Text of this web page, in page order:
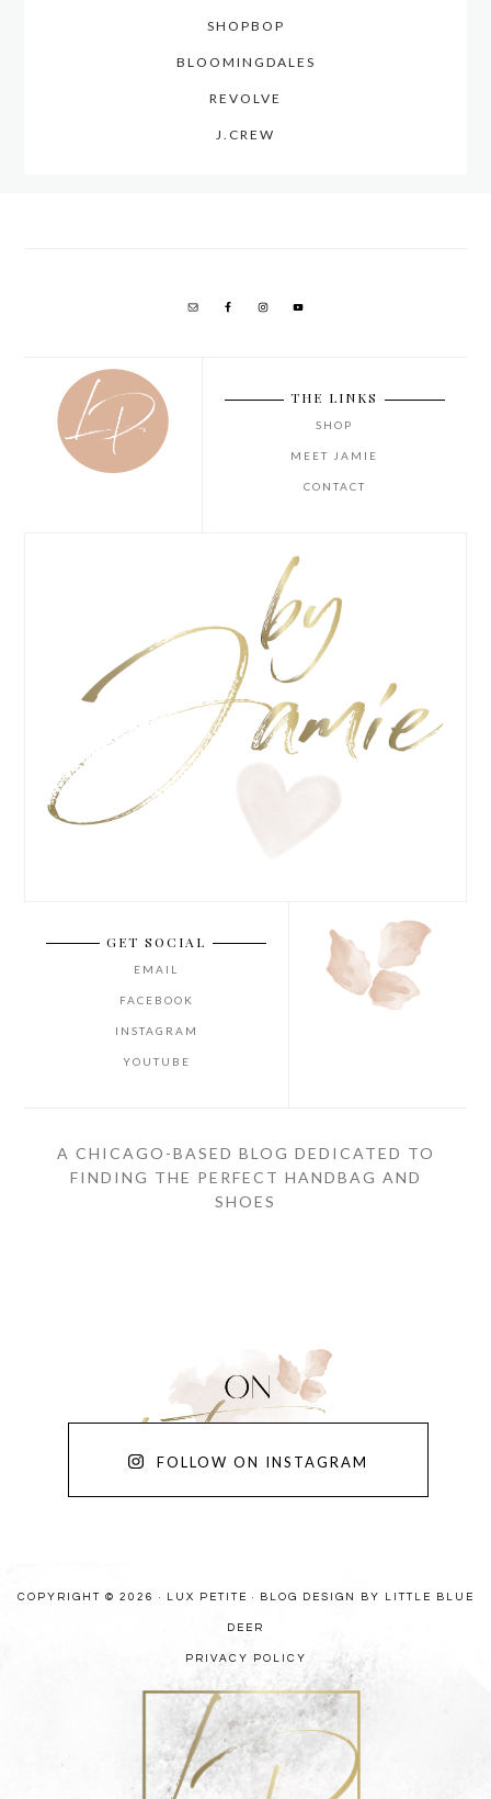
SHOPBOP
BLOOMINGDALES
REVOLVE
J.CREW
THE LINKS
SHOP
MEET JAMIE
CONTACT
GET SOCIAL
EMAIL
FACEBOOK
INSTAGRAM
YOUTUBE
A CHICAGO-BASED BLOG DEDICATED TO
FINDING THE PERFECT HANDBAG AND
SHOES
FOLLOW ON INSTAGRAM
COPYRIGHT © 2026 · LUX PETITE · BLOG DESIGN BY LITTLE BLUE
DEER
PRIVACY POLICY